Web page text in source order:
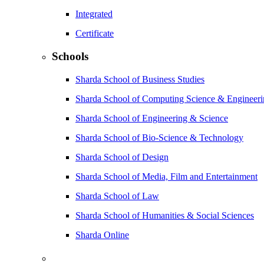
Integrated
Certificate
Schools
Sharda School of Business Studies
Sharda School of Computing Science &
Sharda School of Engineering & Science
Sharda School of Bio-Science & Technology
Sharda School of Design
Sharda School of Media, Film and Entertainment
Sharda School of Law
Sharda School of Humanities & Social Sciences
Sharda Online